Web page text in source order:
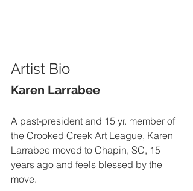
Artist Bio
Karen Larrabee
A past-president and 15 yr. member of
the Crooked Creek Art League, Karen
Larrabee moved to Chapin, SC, 15
years ago and feels blessed by the
move.